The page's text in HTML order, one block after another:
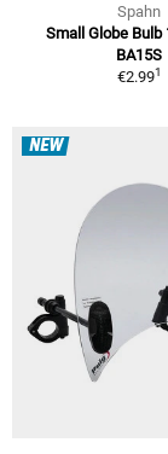
Spahn
Small Globe Bulb
BA15S
€2.991
NEW